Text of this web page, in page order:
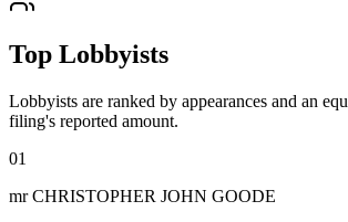
Top Lobbyists
Lobbyists are ranked by appearances and an
filing's reported amount.
01
mr CHRISTOPHER JOHN GOODE